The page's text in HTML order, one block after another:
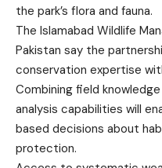
the park’s flora and fauna.
The Islamabad Wildlife
Pakistan say the
conservation expertise
Combining field
analysis capabilities will
based decisions about
protection.